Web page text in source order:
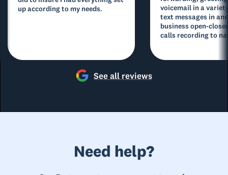
up according to my needs.
voicemail in a
text messages in
business open-
calls recording to
See all reviews
Need help?